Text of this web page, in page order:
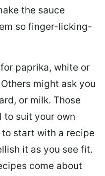
the sauce
so finger-licking-
paprika, white or
might ask you
or milk. Those
to suit your own
start with a recipe
it as you see fit.
come about